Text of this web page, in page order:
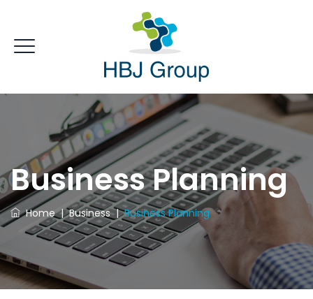
Business Planning
Home|Business|Business Planning